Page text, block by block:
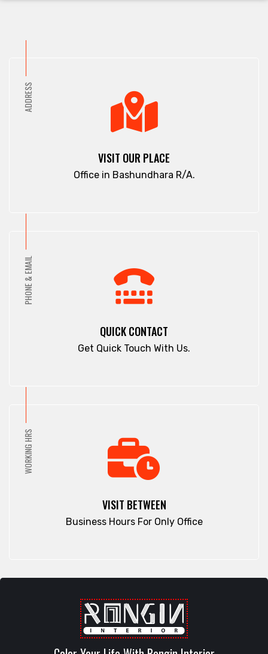
ADDRESS
VISIT OUR PLACE
Office in Bashundhara R/A.
PHONE & EMAIL
QUICK CONTACT
Get Quick Touch With Us.
WORKING HRS
VISIT BETWEEN
Business Hours For Only Office